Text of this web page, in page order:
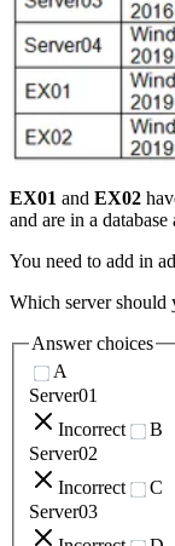
EX01 and EX02
and are in a
You need to add in
Which server should
Answer choices
A
Server01
Incorrect
B
Server02
Incorrect
C
Server03